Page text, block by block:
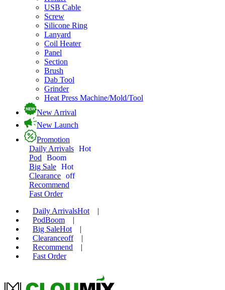
USB Cable
Screw
Silicone Ring
Lanyard
Coil Heater
Panel
Section
Brush
Dab Tool
Grinder
Heat Press Machine/Mold/Tool
New Arrival
New Launch
Promotion
Daily Arrivals Hot
Pod
Boom
Big Sale Hot
Clearance off
Recommend
Fast Order
Daily ArrivalsHot
|
PodBoom
|
Big SaleHot
|
Clearanceoff
|
Recommend
|
Fast Order